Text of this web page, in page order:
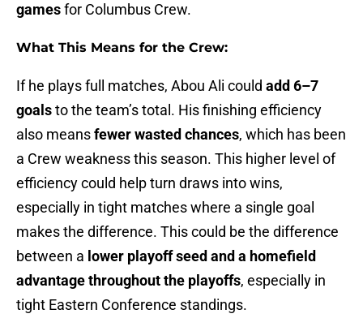
gamesfor Columbus Crew.
What This Means for the Crew:
If he plays full matches, Abou Ali could add 6–7
goalsto the team’s total. His finishing efficiency
also meansfewer wasted chances, which has been
a Crew weakness this season. This higher level of
efficiency could help turn draws into wins,
especially in tight matches where a single goal
makes the difference. This could be the difference
between a lower playoff seed and a homefield
advantage throughout the playoffs, especially in
tight Eastern Conference standings.